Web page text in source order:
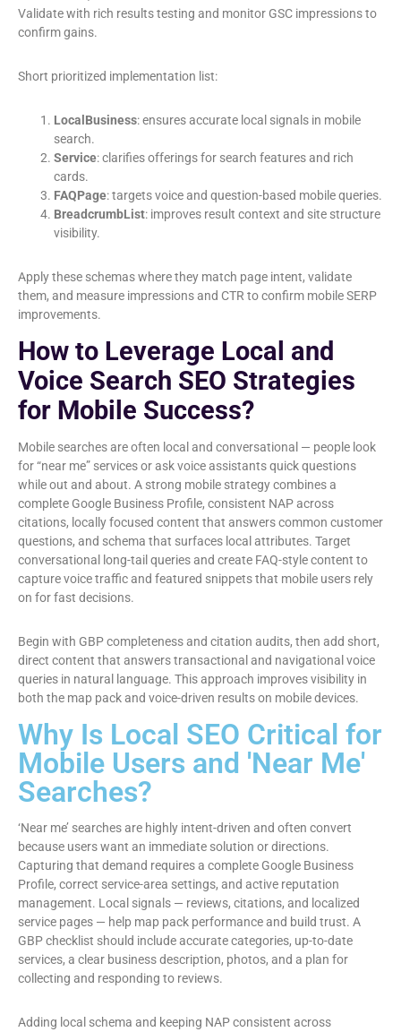
Validate with rich results testing and monitor GSC impressions to
confirm gains.
Short prioritized implementation list:
LocalBusiness: ensures accurate local signals in mobile
search.
Service: clarifies offerings for search features and rich
cards.
FAQPage: targets voice and question-based mobile queries.
BreadcrumbList: improves result context and site structure
visibility.
Apply these schemas where they match page intent, validate
them, and measure impressions and CTR to confirm mobile SERP
improvements.
How to Leverage Local and
Voice Search SEO Strategies
for Mobile Success?
Mobile searches are often local and conversational — people look
for “near me” services or ask voice assistants quick questions
while out and about. A strong mobile strategy combines a
complete Google Business Profile, consistent NAP across
citations, locally focused content that answers common customer
questions, and schema that surfaces local attributes. Target
conversational long-tail queries and create FAQ-style content to
capture voice traffic and featured snippets that mobile users rely
on for fast decisions.
Begin with GBP completeness and citation audits, then add short,
direct content that answers transactional and navigational voice
queries in natural language. This approach improves visibility in
both the map pack and voice-driven results on mobile devices.
Why Is Local SEO Critical for
Mobile Users and 'Near Me'
Searches?
‘Near me’ searches are highly intent-driven and often convert
because users want an immediate solution or directions.
Capturing that demand requires a complete Google Business
Profile, correct service-area settings, and active reputation
management. Local signals — reviews, citations, and localized
service pages — help map pack performance and build trust. A
GBP checklist should include accurate categories, up-to-date
services, a clear business description, photos, and a plan for
collecting and responding to reviews.
Adding local schema and keeping NAP consistent across